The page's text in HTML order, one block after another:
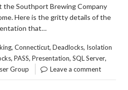
Southport Brewing Company
Here is the gritty details of the
that…
, Connecticut, Deadlocks, Isolation
, PASS, Presentation, SQL Server,
Group Leave a comment